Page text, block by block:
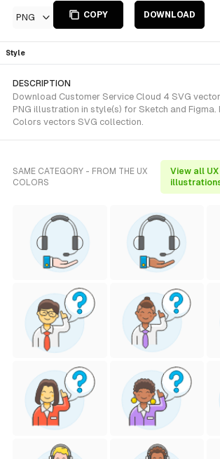
PNG COPY DOWNLOAD
Style
DESCRIPTION
Download Customer Service Cloud 4 SVG
PNG illustration in style(s) for Sketch and Figma.
Colors vectors SVG collection.
SAME CATEGORY - FROM THE UX
COLORS
View all